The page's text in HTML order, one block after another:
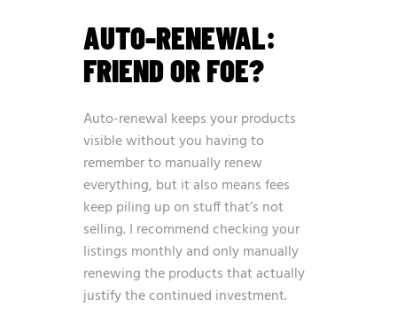
AUTO-RENEWAL:
FRIEND OR FOE?
Auto-renewal keeps your products
visible without you having to
remember to manually renew
everything, but it also means fees
keep piling up on stuff that’s not
selling. I recommend checking your
listings monthly and only manually
renewing the products that actually
justify the continued investment.